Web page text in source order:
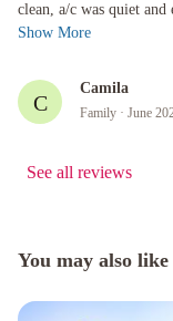
clean, a/c was quiet
Staff was so friendly an...
Show More
C
Camila
Family · June
See all reviews
You may also like